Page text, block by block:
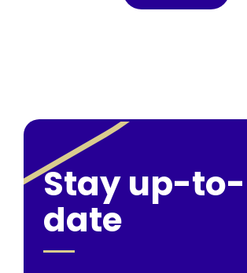
Stay up-to-
date